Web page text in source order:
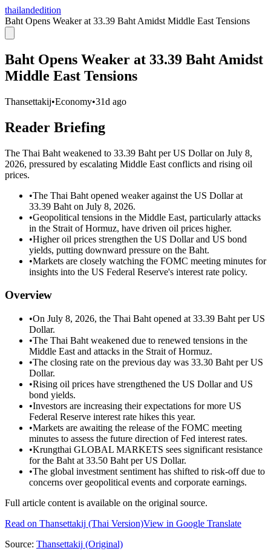
thailandedition
Baht Opens Weaker at 33.39 Baht Amidst Middle East Tensions
Baht Opens Weaker at 33.39 Baht Amidst
Middle East Tensions
Thansettakij•Economy•31d ago
Reader Briefing
The Thai Baht weakened to 33.39 Baht per US Dollar on July 8,
2026, pressured by escalating Middle East conflicts and rising oil
prices.
•The Thai Baht opened weaker against the US Dollar at
33.39 Baht on July 8, 2026.
•Geopolitical tensions in the Middle East, particularly attacks
in the Strait of Hormuz, have driven oil prices higher.
•Higher oil prices strengthen the US Dollar and US bond
yields, putting downward pressure on the Baht.
•Markets are closely watching the FOMC meeting minutes for
insights into the US Federal Reserve's interest rate policy.
Overview
•On July 8, 2026, the Thai Baht opened at 33.39 Baht per US
Dollar.
•The Thai Baht weakened due to renewed tensions in the
Middle East and attacks in the Strait of Hormuz.
•The closing rate on the previous day was 33.30 Baht per US
Dollar.
•Rising oil prices have strengthened the US Dollar and US
bond yields.
•Investors are increasing their expectations for more US
Federal Reserve interest rate hikes this year.
•Markets are awaiting the release of the FOMC meeting
minutes to assess the future direction of Fed interest rates.
•Krungthai GLOBAL MARKETS sees significant resistance
for the Baht at 33.50 Baht per US Dollar.
•The global investment sentiment has shifted to risk-off due to
concerns over geopolitical events and corporate earnings.
Full article content is available on the original source.
Read on Thansettakij (Thai Version)View in Google Translate
Source: Thansettakij (Original)